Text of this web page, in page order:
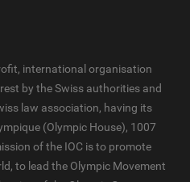
international organisation
by the Swiss authorities and
law association, having its
(Olympic House), 1007
of the IOC is to promote
to lead the Olympic Movement